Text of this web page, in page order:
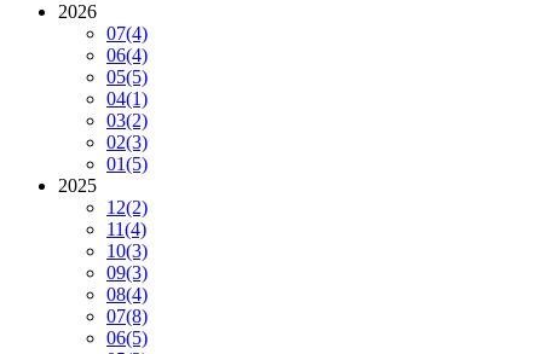
2026
07(4)
06(4)
05(5)
04(1)
03(2)
02(3)
01(5)
2025
12(2)
11(4)
10(3)
09(3)
08(4)
07(8)
06(5)